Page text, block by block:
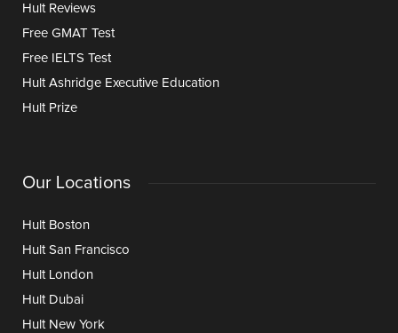
Hult Reviews
Free GMAT Test
Free IELTS Test
Hult Ashridge Executive Education
Hult Prize
Our Locations
Hult Boston
Hult San Francisco
Hult London
Hult Dubai
Hult New York